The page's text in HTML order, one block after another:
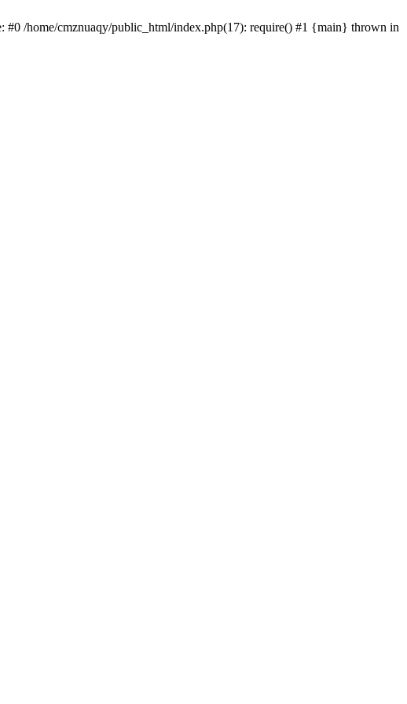
/home/cmznuaqy/public_html/index.php(17): require() #1 {main} thrown in